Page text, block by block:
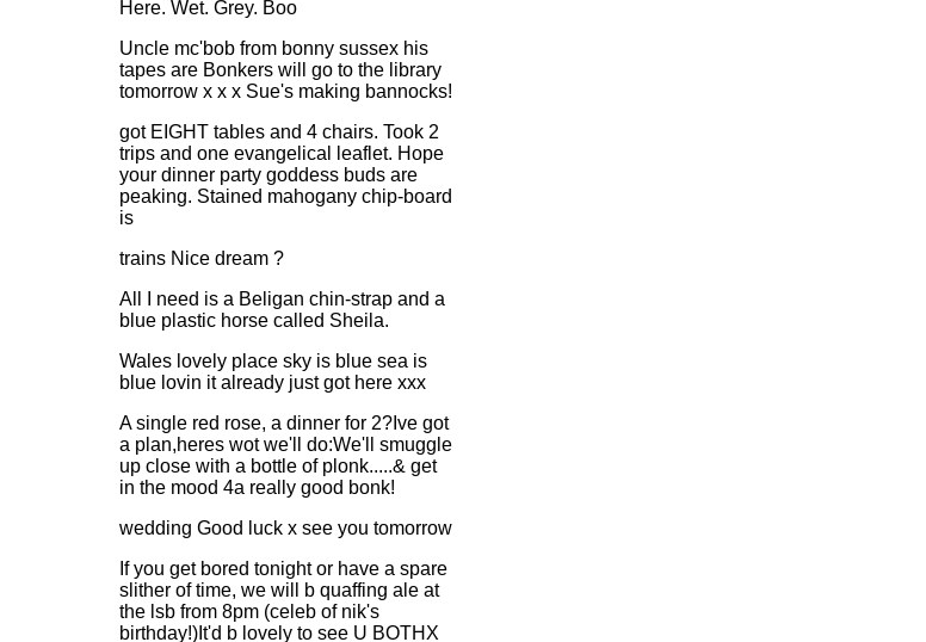
Here. Wet. Grey. Boo
Uncle mc'bob from bonny sussex his
tapes are Bonkers will go to the library
tomorrow x x x Sue's making bannocks!
got EIGHT tables and 4 chairs. Took 2
trips and one evangelical leaflet. Hope
your dinner party goddess buds are
peaking. Stained mahogany chip-board
is
trains Nice dream ?
All I need is a Beligan chin-strap and a
blue plastic horse called Sheila.
Wales lovely place sky is blue sea is
blue lovin it already just got here xxx
A single red rose, a dinner for 2?Ive got
a plan,heres wot we'll do:We'll smuggle
up close with a bottle of plonk.....& get
in the mood 4a really good bonk!
wedding Good luck x see you tomorrow
If you get bored tonight or have a spare
slither of time, we will b quaffing ale at
the lsb from 8pm (celeb of nik's
birthday!)It'd b lovely to see U BOTHX